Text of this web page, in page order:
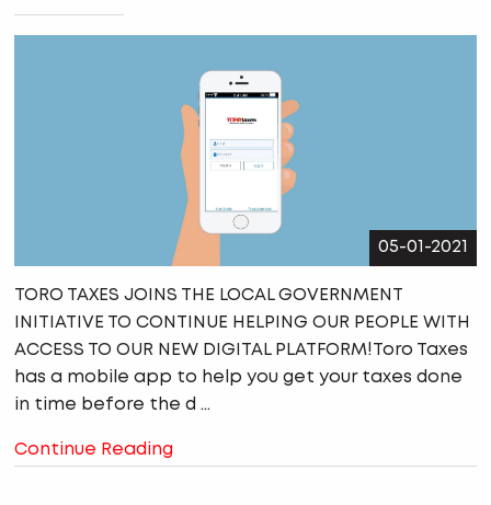
05-01-2021
TORO TAXES JOINS THE LOCAL GOVERNMENT
INITIATIVE TO CONTINUE HELPING OUR PEOPLE WITH
ACCESS TO OUR NEW DIGITAL PLATFORM!Toro Taxes
has a mobile app to help you get your taxes done
in time before the d ...
Continue Reading